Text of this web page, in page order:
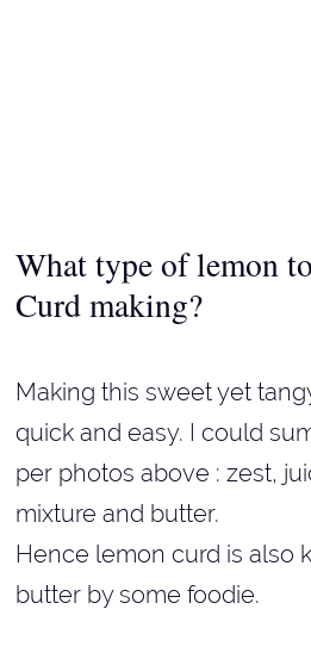
What type of lemon
Curd making?
Making this sweet yet
quick and easy. I could
per photos above : zest,
mixture and butter.
Hence lemon curd is also
butter by some foodie.